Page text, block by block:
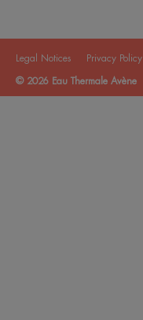
Legal Notices Privacy Policy
© 2026 Eau Thermale Avène